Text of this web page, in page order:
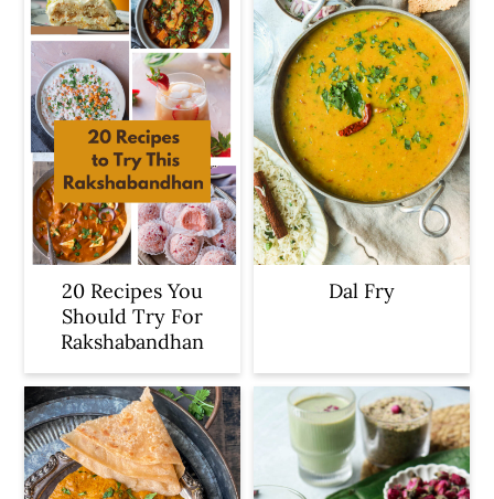
20 Recipes You
Should Try For
Rakshabandhan
Dal Fry